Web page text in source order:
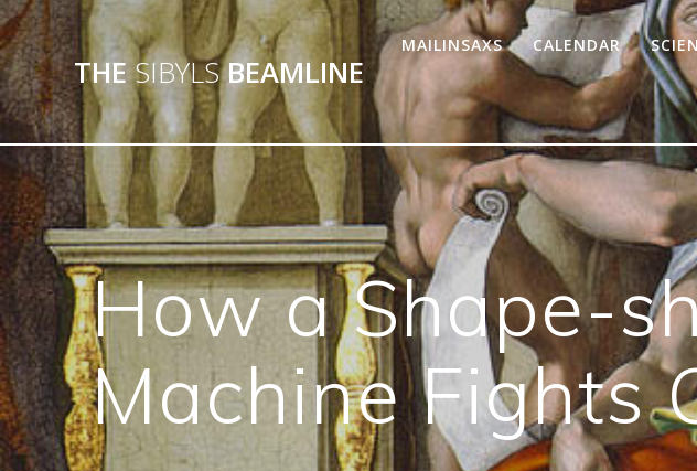
THE SIBYLSBEAMLINE
MAILINSAXS CALENDAR
How a Shape-
Machine Fights